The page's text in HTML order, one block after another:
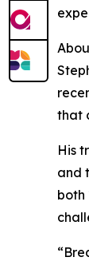
that
His
and
both